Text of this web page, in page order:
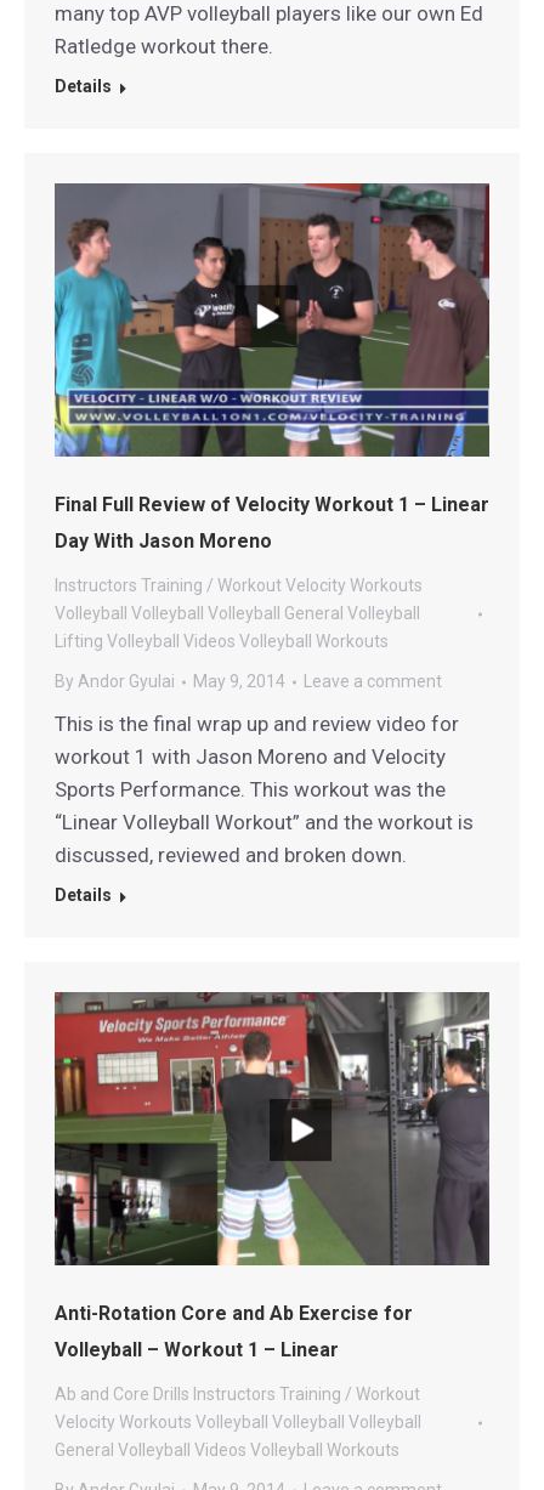
many top AVP volleyball players like our own Ed
Ratledge workout there.
Details
Final Full Review of Velocity Workout 1 – Linear
Day With Jason Moreno
Instructors Training / WorkoutVelocity Workouts
Volleyball
Volleyball Volleyball General Volleyball
Lifting Volleyball Videos Volleyball Workouts
By Andor Gyulai May 9, 2014 Leave a comment
This is the final wrap up and review video for
workout 1 with Jason Moreno and Velocity
Sports Performance. This workout was the
“Linear Volleyball Workout” and the workout is
discussed, reviewed and broken down.
Details
Anti-Rotation Core and Ab Exercise for
Volleyball – Workout 1 – Linear
Ab and Core Drills Instructors Training / Workout
Velocity Workouts Volleyball
Volleyball
Volleyball
General Volleyball Videos Volleyball Workouts